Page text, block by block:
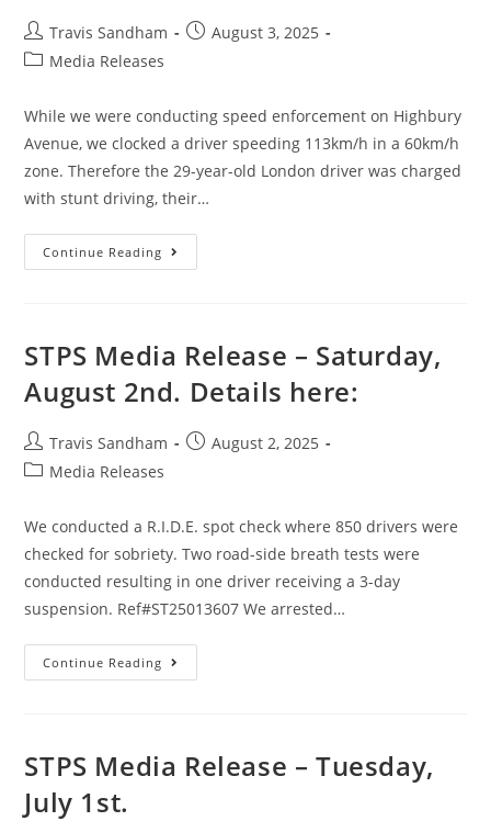
Travis Sandham
August 3, 2025
Media Releases
While we were conducting speed enforcement on Highbury
Avenue, we clocked a driver speeding 113km/h in a 60km/h
zone. Therefore the 29-year-old London driver was charged
with stunt driving, their…
Continue Reading
STPS Media Release – Saturday,
August 2nd. Details here:
Travis Sandham
August 2, 2025
Media Releases
We conducted a R.I.D.E. spot check where 850 drivers were
checked for sobriety. Two road-side breath tests were
conducted resulting in one driver receiving a 3-day
suspension. Ref#ST25013607 We arrested…
Continue Reading
STPS Media Release – Tuesday,
July 1st.